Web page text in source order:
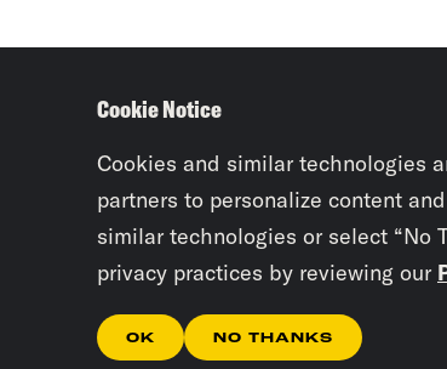
Cookie Notice
Cookies and similar technologies
partners to personalize content
similar technologies or select “No
privacy practices by reviewing our
OK NO THANKS